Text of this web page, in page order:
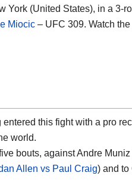
York (United States), in a 3-
Miocic – UFC 309. Watch
entered this fight with a pro
world.
bouts, against Andre
Allen vs Paul Craig) and to